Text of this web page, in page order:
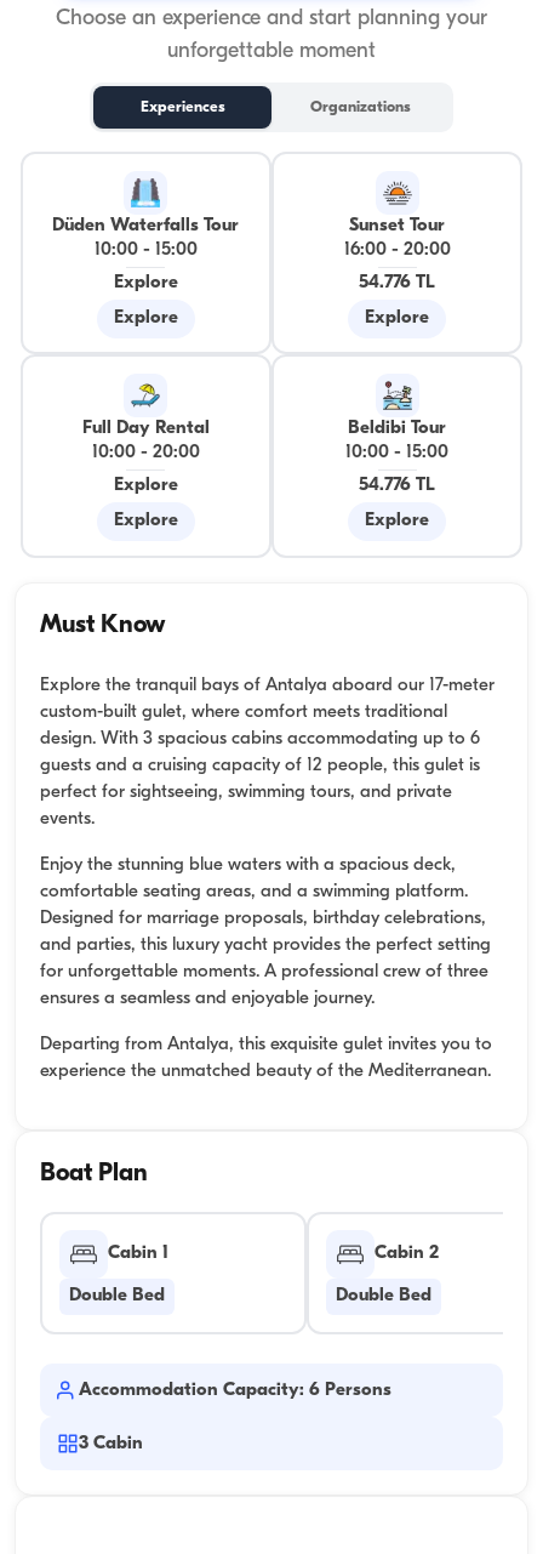
Choose an experience and start planning your
unforgettable moment
Experiences Organizations
Düden Waterfalls Tour
10:00-
15:00
Explore
Explore
Sunset Tour
16:00- 20:00
54.776 TL
Explore
Full Day Rental
10:00- 20:00
Explore
Explore
Beldibi Tour
10:00 -
15:00
54.776 TL
Explore
Must Know
Explore the tranquil bays of Antalya aboard our 17-meter
custom-built gulet, where comfort meets traditional
design. With 3 spacious cabins accommodating up to 6
guests and a cruising capacity of 12 people, this gulet is
perfect for sightseeing, swimming tours, and private
events.
Enjoy the stunning blue waters with a spacious deck,
comfortable seating areas, and a swimming platform.
Designed for marriage proposals, birthday celebrations,
and parties, this luxury yacht provides the perfect setting
for unforgettable moments. A professional crew of three
ensures a seamless and enjoyable journey.
Departing from Antalya, this exquisite gulet invites you to
experience the unmatched beauty of the Mediterranean.
Boat Plan
Cabin 1
Double Bed
Cabin 2
Double Bed
Accommodation Capacity: 6 Persons
3 Cabin